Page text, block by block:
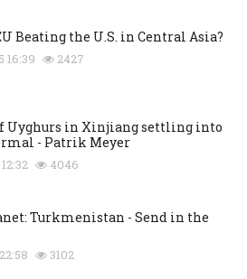
Beating the U.S. in Central Asia?
16:39 2427
Uyghurs in Xinjiang settling into
- Patrik Meyer
4046
Turkmenistan - Send in the
3102